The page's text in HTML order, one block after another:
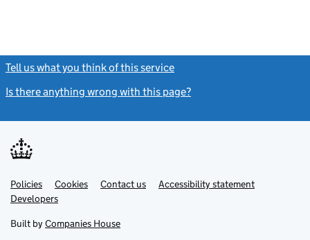
Tell us what you think of this service
Is there anything wrong with this page?
Support links
PoliciesLink
opens
in
tab
Cookies Contact usLinkAccessibility statement
DevelopersLink
in
new
Built by Companies House